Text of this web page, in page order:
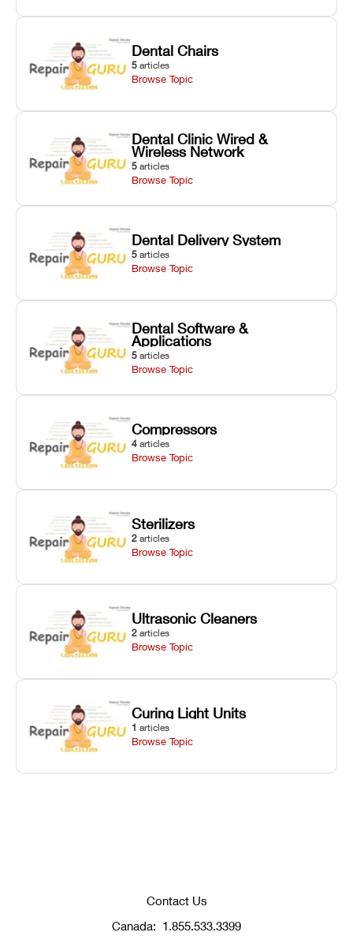
Dental Chairs
5 articles
Browse Topic
Dental Clinic Wired &
Wireless Network
5 articles
Browse Topic
Dental Delivery System
5 articles
Browse Topic
Dental Software &
Applications
5 articles
Browse Topic
Compressors
4 articles
Browse Topic
Sterilizers
2 articles
Browse Topic
Ultrasonic Cleaners
2 articles
Browse Topic
Curing Light Units
1 articles
Browse Topic
Contact Us
Canada: 1.855.533.3399